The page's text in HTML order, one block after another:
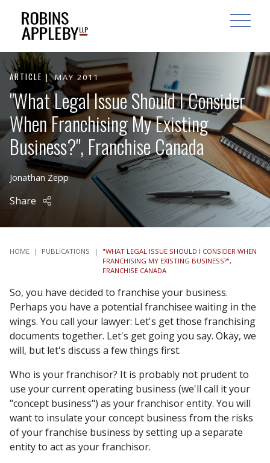
OPEN
ARTICLE MAY 2011
"What Legal Issue Should I Consider
When Franchising My Existing
Business?", Franchise Canada
Jonathan Zepp
Share
HOME | PUBLICATIONS |
"WHAT LEGAL ISSUE SHOULD I CONSIDER WHEN
FRANCHISING MY EXISTING BUSINESS?",
FRANCHISE CANADA
So, you have decided to franchise your business.
Perhaps you have a potential franchisee waiting in the
wings. You call your lawyer: Let's get those franchising
documents together. Let's get going you say. Okay, we
will, but let's discuss a few things first.
Who is your franchisor? It is probably not prudent to
use your current operating business (we'll call it your
"concept business") as your franchisor entity. You will
want to insulate your concept business from the risks
of your franchise business by setting up a separate
entity to act as your franchisor.